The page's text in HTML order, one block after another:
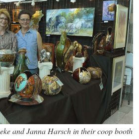
and Janna Harsch in their coop booth